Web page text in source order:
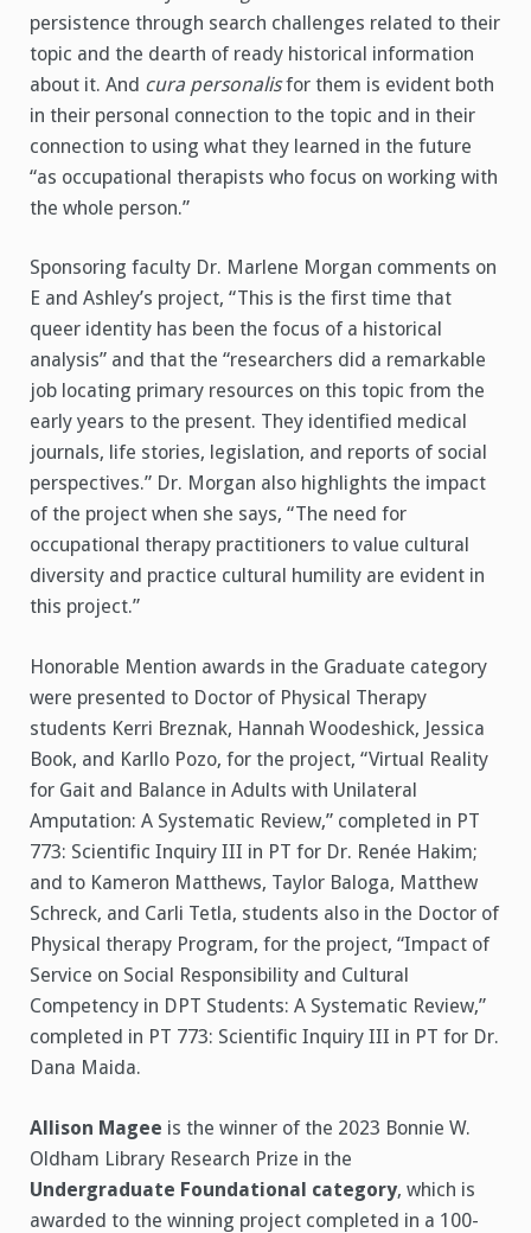
persistence through search challenges related to their
topic and the dearth of ready historical information
about it. And cura personalisfor them is evident both
in their personal connection to the topic and in their
connection to using what they learned in the future
“as occupational therapists who focus on working with
the whole person.”
Sponsoring faculty Dr. Marlene Morgan comments on
E and Ashley’s project, “This is the first time that
queer identity has been the focus of a historical
analysis” and that the “researchers did a remarkable
job locating primary resources on this topic from the
early years to the present. They identified medical
journals, life stories, legislation, and reports of social
perspectives.” Dr. Morgan also highlights the impact
of the project when she says, “The need for
occupational therapy practitioners to value cultural
diversity and practice cultural humility are evident in
this project.”
Honorable Mention awards in the Graduate category
were presented to Doctor of Physical Therapy
students Kerri Breznak, Hannah Woodeshick, Jessica
Book, and Karllo Pozo, for the project, “Virtual Reality
for Gait and Balance in Adults with Unilateral
Amputation: A Systematic Review,” completed in PT
773: Scientific Inquiry III in PT for Dr. Renée Hakim;
and to Kameron Matthews, Taylor Baloga, Matthew
Schreck, and Carli Tetla, students also in the Doctor of
Physical therapy Program, for the project, “Impact of
Service on Social Responsibility and Cultural
Competency in DPT Students: A Systematic Review,”
completed in PT 773: Scientific Inquiry III in PT for Dr.
Dana Maida.
Allison Magee is the winner of the 2023 Bonnie W.
Oldham Library Research Prize in the
Undergraduate Foundational category, which is
awarded to the winning project completed in a 100-